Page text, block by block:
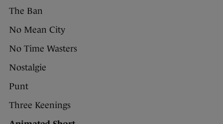
The Ban
No Mean City
No Time Wasters
Nostalgie
Punt
Three Keenings